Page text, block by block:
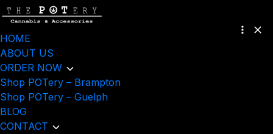
HOME
ABOUT US
ORDER NOW
Shop POTery – Brampton
Shop POTery – Guelph
BLOG
CONTACT